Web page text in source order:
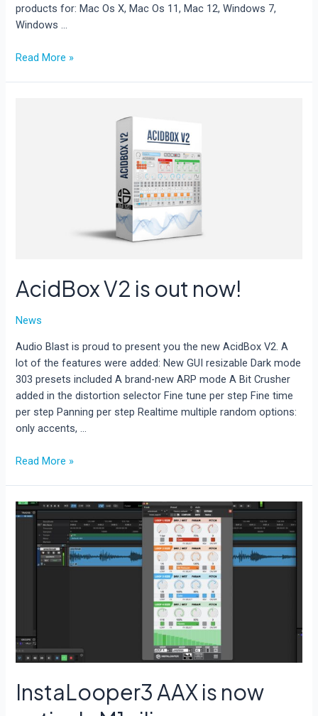
products for: Mac Os X, Mac Os 11, Mac 12, Windows 7,
Windows …
AcidBox
Read More »
AcidBox V2 is out now!
News
Audio Blast is proud to present you the new AcidBox V2. A
lot of the features were added: New GUI resizable Dark mode
303 presets included A brand-new ARP mode A Bit Crusher
added in the distortion selector Fine tune per step Fine time
per step Panning per step Realtime multiple random options:
only accents, …
AcidBox
out
Read More »
InstaLooper3 AAX is now